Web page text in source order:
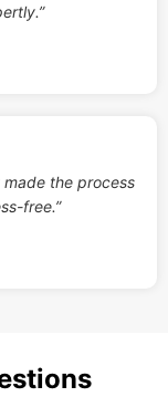
the process
free.”